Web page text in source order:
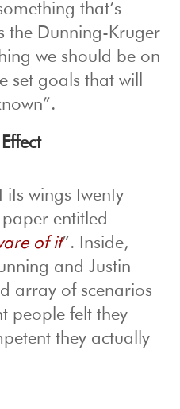
that’s
the Dunning-Kruger
we should be on
set goals that will
its wings twenty
entitled
of it”. Inside,
and Justin
array of scenarios
people felt they
they actually